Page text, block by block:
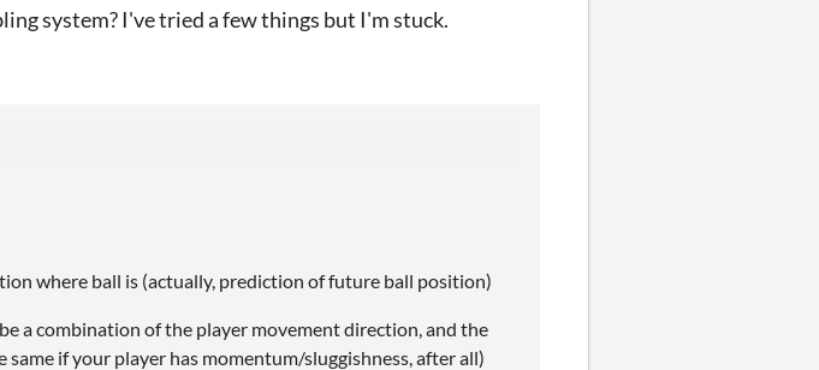
system? I've tried a few things but I'm stuck.
where ball is (actually, prediction of future ball position)
a combination of the player movement direction, and the
if your player has momentum/sluggishness, after all)